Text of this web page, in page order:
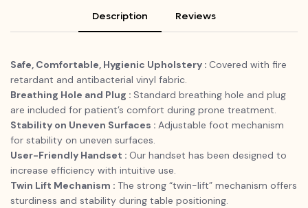
Description Reviews
Safe, Comfortable, Hygienic Upholstery : Covered with fire
retardant and antibacterial vinyl fabric.
Breathing Hole and Plug : Standard breathing hole and plug
are included for patient’s comfort during prone treatment.
Stability on Uneven Surfaces : Adjustable foot mechanism
for stability on uneven surfaces.
User-Friendly Handset : Our handset has been designed to
increase efficiency with intuitive use.
Twin Lift Mechanism : The strong “twin-lift” mechanism offers
sturdiness and stability during table positioning.